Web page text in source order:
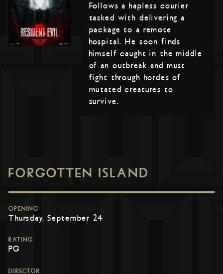
Follows a hapless courier
tasked with delivering a
package to a remote
hospital. He soon finds
himself caught in the middle
of an outbreak and must
fight through hordes of
mutated creatures to
survive.
FORGOTTEN ISLAND
OPENING
Thursday, September 24
RATING
PG
DIRECTOR